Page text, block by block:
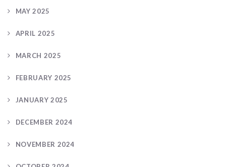
MAY 2025
APRIL 2025
MARCH 2025
FEBRUARY 2025
JANUARY 2025
DECEMBER 2024
NOVEMBER 2024